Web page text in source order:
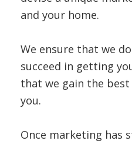
and your home.
We ensure that we
succeed in getting
that we gain the
you.
Once marketing has